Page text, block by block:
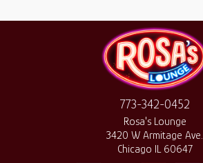
773-342-0452
Rosa's Lounge
3420 W Armitage Ave.
Chicago IL 60647